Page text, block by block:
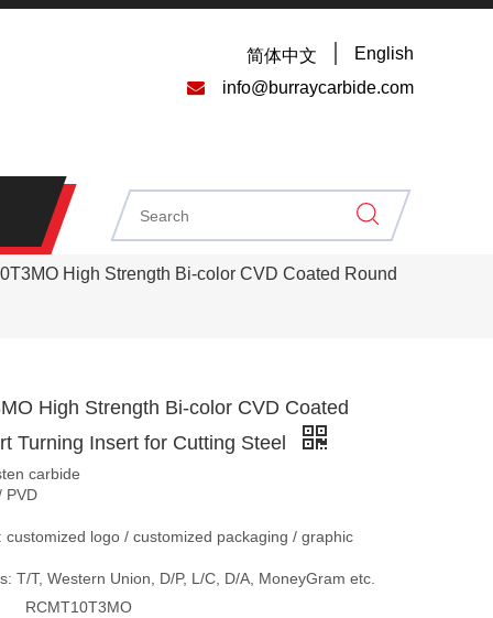
简体中文 English
 info@burraycarbide.com
High Strength Bi-color CVD Coated Round
High Strength Bi-color CVD Coated
Turning Insert for Cutting Steel
carbide
PVD
customized logo / customized packaging / graphic
T/T, Western Union, D/P, L/C, D/A, MoneyGram etc.
RCMT10T3MO